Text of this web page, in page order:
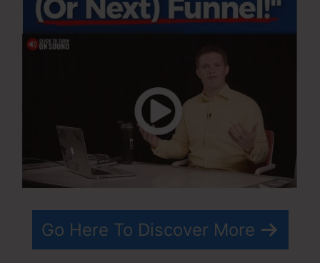
Go Here To Discover More